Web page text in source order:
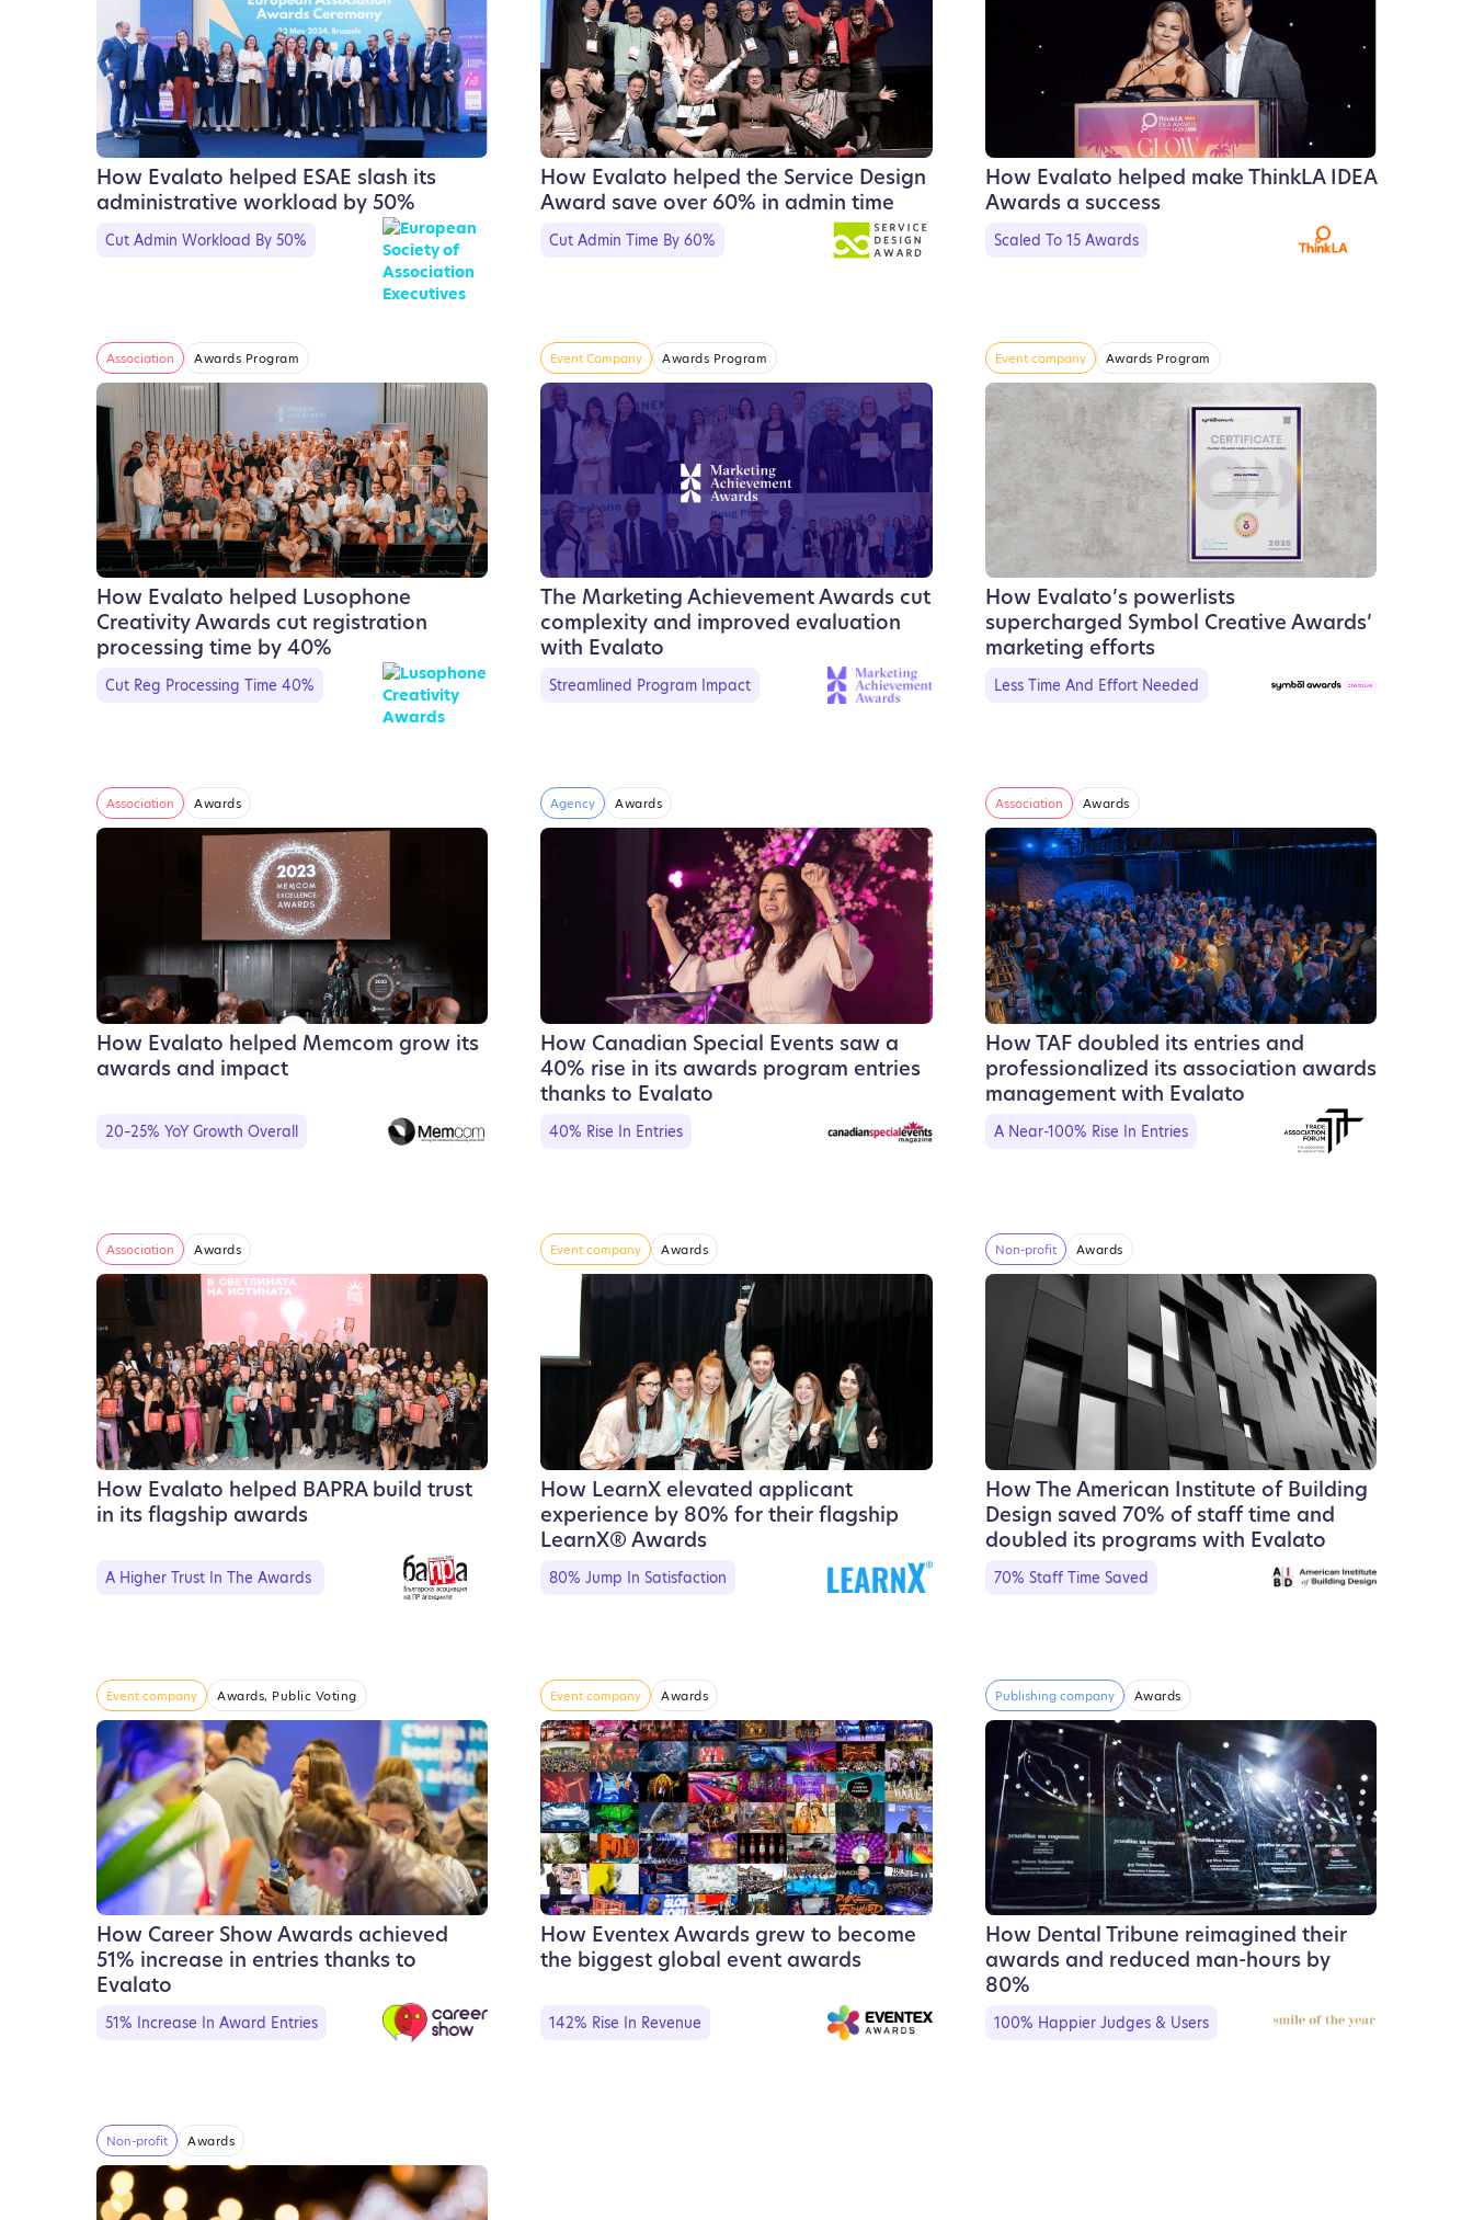
How Evalato helped ESAE slash its
administrative workload by 50%
Cut Admin Workload By 50%
How Evalato helped the Service Design
Award save over 60% in admin time
Cut Admin Time By 60%
How Evalato helped make ThinkLA IDEA
Awards a success
Scaled To 15 Awards
Association Awards Program
How Evalato helped Lusophone
Creativity Awards cut registration
processing time by 40%
Cut Reg Processing Time 40%
Event Company Awards Program
The Marketing Achievement Awards cut
complexity and improved evaluation
with Evalato
Streamlined Program Impact
Event company Awards Program
How Evalato’s powerlists
supercharged Symbol Creative Awards’
marketing efforts
Less Time And Effort Needed
Association Awards
How Evalato helped Memcom grow its
awards and impact
20–25% YoY Growth Overall
Agency Awards
How Canadian Special Events saw a
40% rise in its awards program entries
thanks to Evalato
40% Rise In Entries
Association Awards
How TAF doubled its entries and
professionalized its association awards
management with Evalato
A Near-100% Rise In Entries
Association Awards
How Evalato helped BAPRA build trust
in its flagship awards
A Higher Trust In The Awards
Event company Awards
How LearnX elevated applicant
experience by 80% for their flagship
LearnX® Awards
80% Jump In Satisfaction
Non-profit Awards
How The American Institute of Building
Design saved 70% of staff time and
doubled its programs with Evalato
70% Staff Time Saved
Event company Awards, Public Voting
How Career Show Awards achieved
51% increase in entries thanks to
Evalato
51% Increase In Award Entries
Event company Awards
How Eventex Awards grew to become
the biggest global event awards
142% Rise In Revenue
Publishing company Awards
How Dental Tribune reimagined their
awards and reduced man-hours by
80%
100% Happier Judges & Users
Non-profit Awards